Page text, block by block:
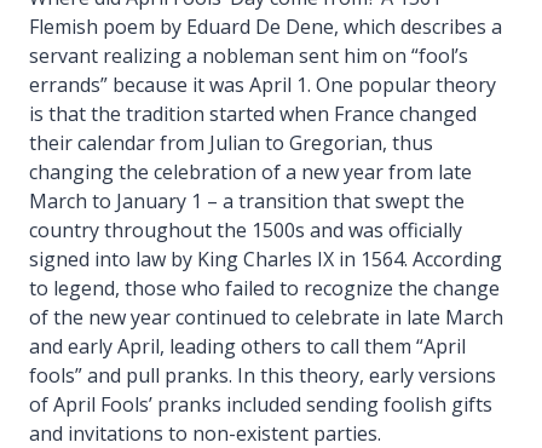
Flemish poem by Eduard De Dene, which describes a
servant realizing a nobleman sent him on “fool’s
errands” because it was April 1. One popular theory
is that the tradition started when France changed
their calendar from Julian to Gregorian, thus
changing the celebration of a new year from late
March to January 1 – a transition that swept the
country throughout the 1500s and was officially
signed into law by King Charles IX in 1564. According
to legend, those who failed to recognize the change
of the new year continued to celebrate in late March
and early April, leading others to call them “April
fools” and pull pranks. In this theory, early versions
of April Fools’ pranks included sending foolish gifts
and invitations to non-existent parties.